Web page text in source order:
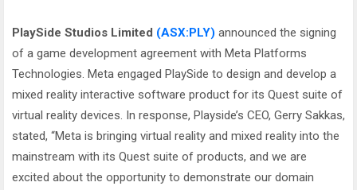
PlaySide Studios Limited (ASX:PLY) announced the signing
of a game development agreement with Meta Platforms
Technologies. Meta engaged PlaySide to design and develop a
mixed reality interactive software product for its Quest suite of
virtual reality devices. In response, Playside’s CEO, Gerry Sakkas,
stated, “Meta is bringing virtual reality and mixed reality into the
mainstream with its Quest suite of products, and we are
excited about the opportunity to demonstrate our domain